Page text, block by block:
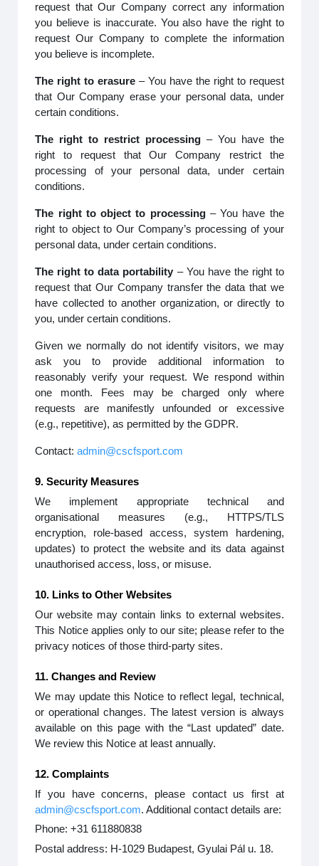
request that Our Company correct any information
you believe is inaccurate. You also have the right to
request Our Company to complete the information
you believe is incomplete.
The right to erasure – You have the right to request
that Our Company erase your personal data, under
certain conditions.
The right to restrict processing – You have the
right to request that Our Company restrict the
processing of your personal data, under certain
conditions.
The right to object to processing– You have the
right to object to Our Company’s processing of your
personal data, under certain conditions.
The right to data portability – You have the right to
request that Our Company transfer the data that we
have collected to another organization, or directly to
you, under certain conditions.
Given we normally do not identify visitors, we may
ask you to provide additional information to
reasonably verify your request. We respond within
one month. Fees may be charged only where
requests are manifestly unfounded or excessive
(e.g., repetitive), as permitted by the GDPR.
Contact:admin@cscfsport.com
9. Security Measures
We implement appropriate technical and
organisational measures (e.g., HTTPS/TLS
encryption, role-based access, system hardening,
updates) to protect the website and its data against
unauthorised access, loss, or misuse.
10. Links to Other Websites
Our website may contain links to external websites.
This Notice applies only to our site; please refer to the
privacy notices of those third-party sites.
11. Changes and Review
We may update this Notice to reflect legal, technical,
or operational changes. The latest version is always
available on this page with the “Last updated” date.
We review this Notice at least annually.
12. Complaints
If you have concerns, please contact us first at
admin@cscfsport.com. Additional contact details are:
Phone: +31 611880838
Postal address: H-1029 Budapest, Gyulai Pál u. 18.